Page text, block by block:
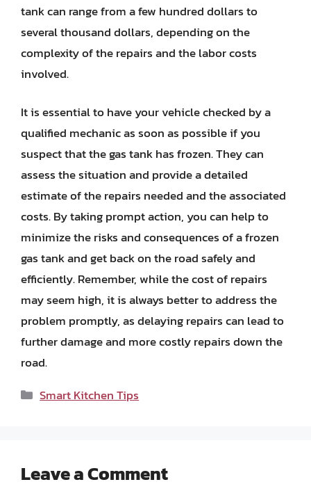
tank can range from a few hundred dollars to
several thousand dollars, depending on the
complexity of the repairs and the labor costs
involved.
It is essential to have your vehicle checked by a
qualified mechanic as soon as possible if you
suspect that the gas tank has frozen. They can
assess the situation and provide a detailed
estimate of the repairs needed and the associated
costs. By taking prompt action, you can help to
minimize the risks and consequences of a frozen
gas tank and get back on the road safely and
efficiently. Remember, while the cost of repairs
may seem high, it is always better to address the
problem promptly, as delaying repairs can lead to
further damage and more costly repairs down the
road.
Categories
Smart Kitchen Tips
Leave a Comment